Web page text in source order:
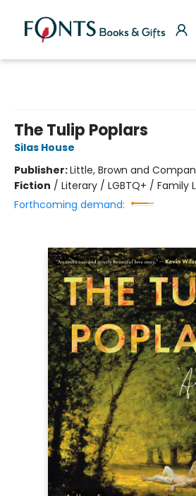
The Tulip Poplars
Silas House
Publisher:Little, Brown and
Fiction / Literary / LGBTQ+ / Family
Forthcoming demand: